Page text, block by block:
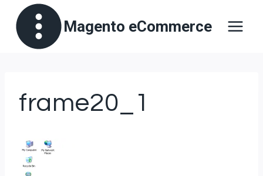
Skip
content
Magento eCommerce
frame20_1